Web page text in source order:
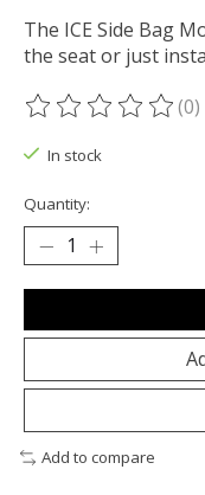
The ICE Side Bag
the seat or just
The rating of this(0)
In stock
Quantity:
Add to compare